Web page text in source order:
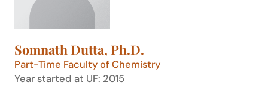
Select Audience Type
About
Somnath Dutta, Ph.D.
Part-Time Faculty of Chemistry
Year started at UF: 2015